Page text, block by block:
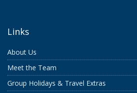
Links
About Us
Meet the Team
Group Holidays & Travel Extras